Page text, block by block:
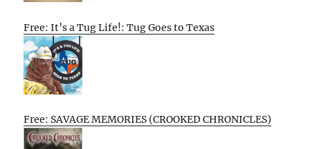
Free: It’s a Tug Life!: Tug Goes to Texas
Free: SAVAGE MEMORIES (CROOKED CHRONICLES)